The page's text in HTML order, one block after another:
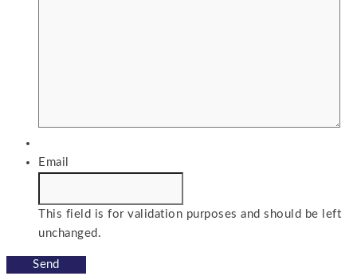
Email
This field is for validation purposes and should be left
unchanged.